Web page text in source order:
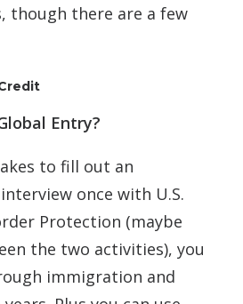
though there are a few
Entry?
to fill out an
once with U.S.
Protection (maybe
the two activities), you
immigration and